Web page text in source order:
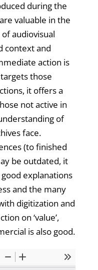
during the
valuable in the
audiovisual
context and
action is
those
it offers a
not active in
of
face.
(to finished
be outdated, it
explanations
and the many
digitization and
on ‘value’,
is also good.